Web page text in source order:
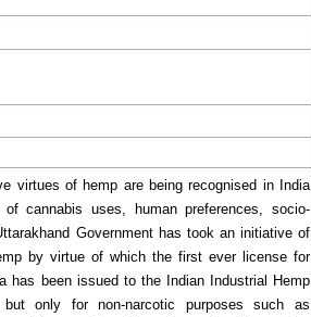
virtues of hemp are being recognised in India
cannabis uses, human preferences, socio-
Government has took an initiative of
by virtue of which the first ever license for
has been issued to the Indian Industrial Hemp
only for non-narcotic purposes such as